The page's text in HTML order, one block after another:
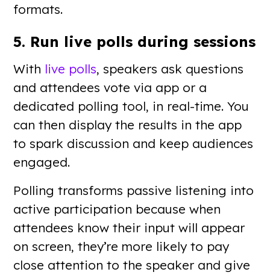
formats.
5. Run live polls during sessions
With live polls, speakers ask questions
and attendees vote via app or a
dedicated polling tool, in real-time. You
can then display the results in the app
to spark discussion and keep audiences
engaged.
Polling transforms passive listening into
active participation because when
attendees know their input will appear
on screen, they’re more likely to pay
close attention to the speaker and give